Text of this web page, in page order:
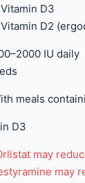
D3
D2
IU daily
meals
D3
may
may